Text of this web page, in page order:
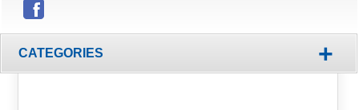
CATEGORIES +